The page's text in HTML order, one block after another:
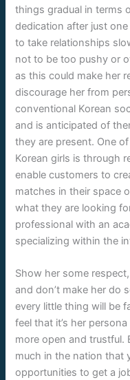
things gradual in terms
dedication after just
to take relationships
not to be too pushy or
as this could make her
discourage her from
conventional Korean
and is anticipated of
they are present. One
Korean girls is through
enable customers to
matches in their space
what they are looking
professional with an
specializing within the
Show her some
and don’t make her do
every little thing will be
feel that it’s her
more open and trustful.
much in the nation that
opportunities to get a